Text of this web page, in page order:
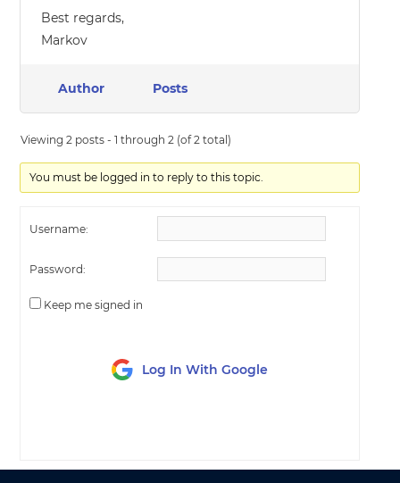
Best regards,
Markov
Author Posts
Viewing 2 posts - 1 through 2 (of 2 total)
You must be logged in to reply to this topic.
Username:
Password:
Keep me signed in
Log In With Google